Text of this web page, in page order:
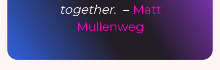
together.– Matt
Mullenweg